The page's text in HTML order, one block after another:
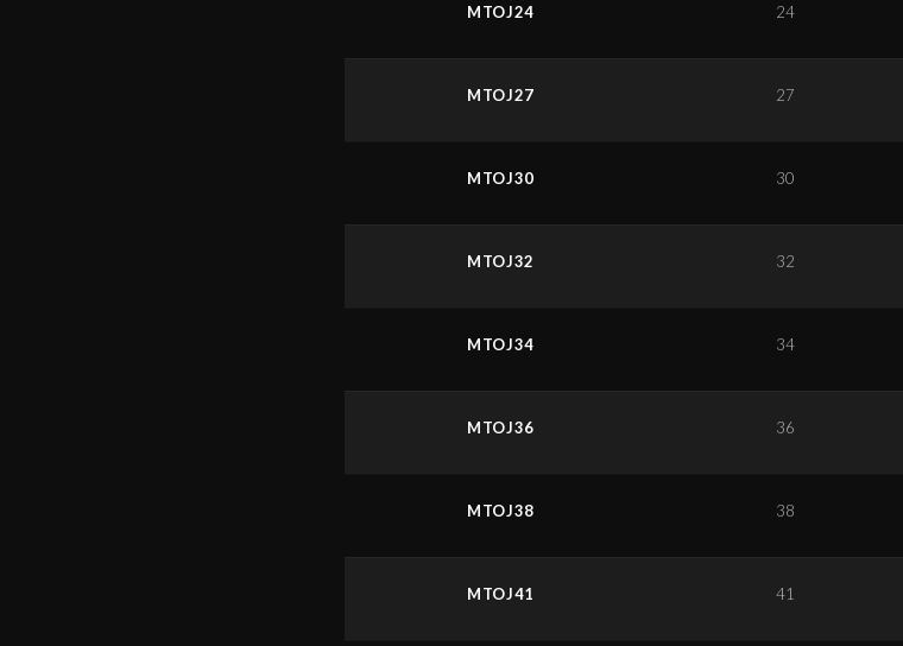
MTOJ24 24
MTOJ27 27
MTOJ30 30
MTOJ32 32
MTOJ34 34
MTOJ36 36
MTOJ38 38
MTOJ41 41